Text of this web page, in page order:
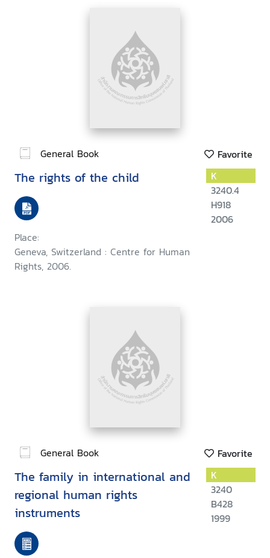
General Book Favorite
The rights of the child
Place:
Geneva, Switzerland : Centre for Human
Rights, 2006.
K
3240.4
H918
2006
General Book Favorite
The family in international and
regional human rights
instruments
K
3240
B428
1999